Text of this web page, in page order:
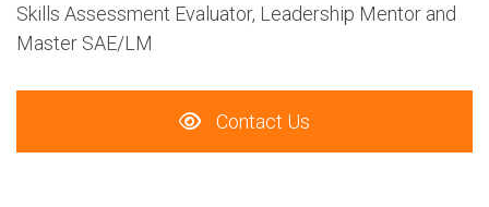
Skills Assessment Evaluator, Leadership Mentor and
Master SAE/LM
Contact Us